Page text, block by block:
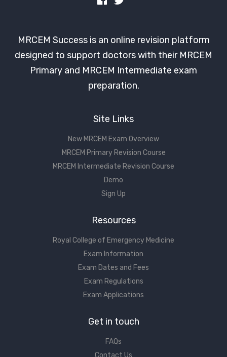
MRCEM Success is an online revision platform
designed to support doctors with their MRCEM
Primary and MRCEM Intermediate exam
preparation.
Site Links
New MRCEM Exam Overview
MRCEM Primary Revision Course
MRCEM Intermediate Revision Course
Demo
Sign Up
Resources
Royal College of Emergency Medicine
Exam Information
Exam Dates and Fees
Exam Regulations
Exam Applications
Get in touch
FAQs
Contact Us